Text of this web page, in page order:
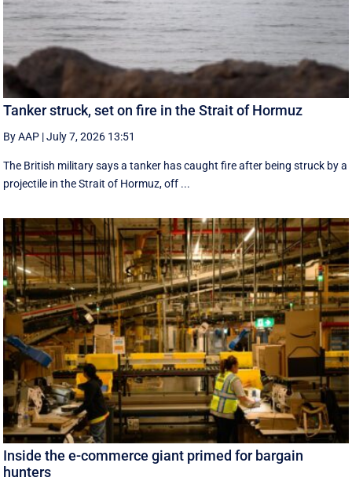
Tanker struck, set on fire in the Strait of Hormuz
By AAP |July 7, 2026 13:51
The British military says a tanker has caught fire after being struck by a
projectile in the Strait of Hormuz, off ...
Inside the e-commerce giant primed for bargain
hunters